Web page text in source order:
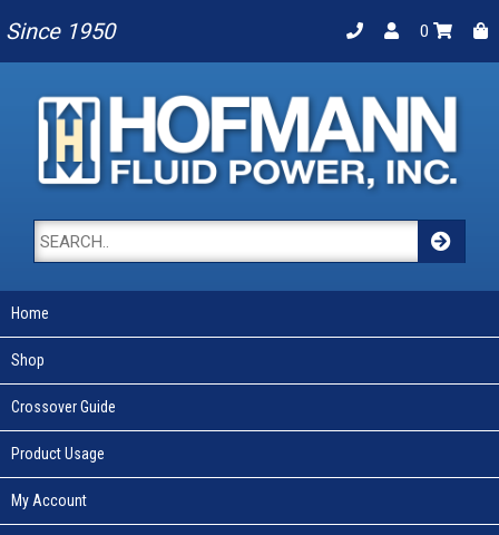
Since 1950 0
Home
Shop
Crossover Guide
Product Usage
My Account